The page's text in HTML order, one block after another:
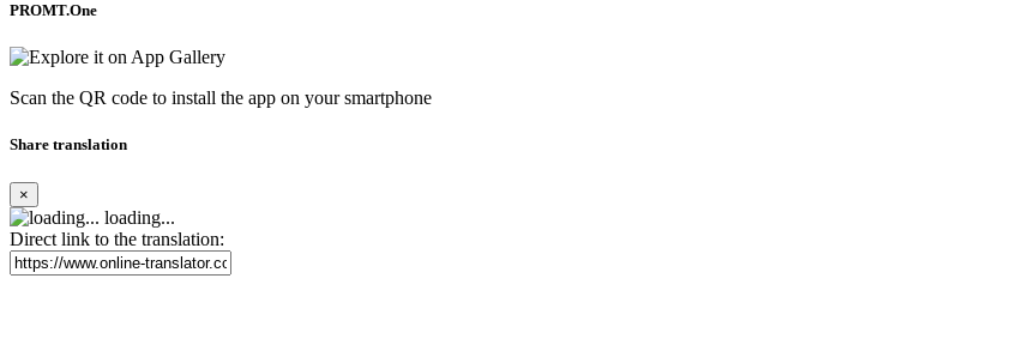
PROMT.One
Scan the QR code to install the app on your smartphone
Share translation
×
loading...
Direct link to the translation: